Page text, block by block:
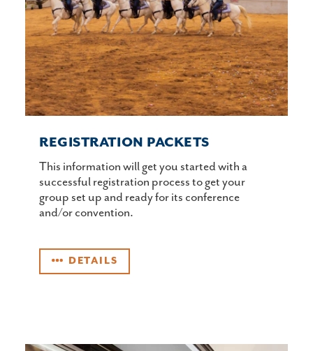
REGISTRATION PACKETS
This information will get you started with a
successful registration process to get your
group set up and ready for its conference
and/or convention.
DETAILS